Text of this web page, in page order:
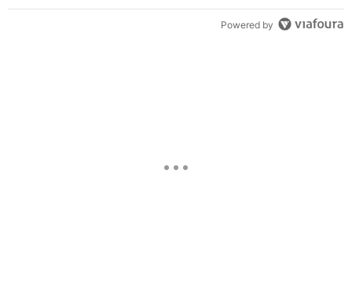
Powered by